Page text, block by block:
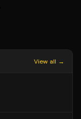
View all →